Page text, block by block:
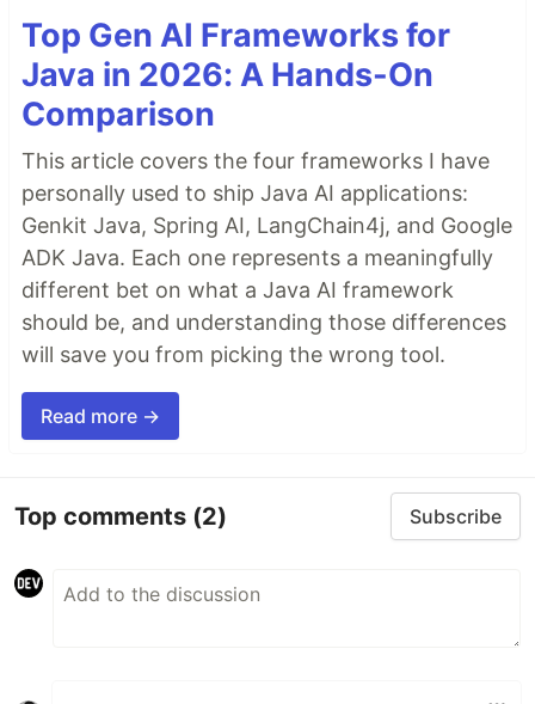
Top Gen AI Frameworks for
Java in 2026: A Hands-On
Comparison
This article covers the four frameworks I have
personally used to ship Java AI applications:
Genkit Java, Spring AI, LangChain4j, and Google
ADK Java. Each one represents a meaningfully
different bet on what a Java AI framework
should be, and understanding those differences
will save you from picking the wrong tool.
Read more →
Top comments (2) Subscribe